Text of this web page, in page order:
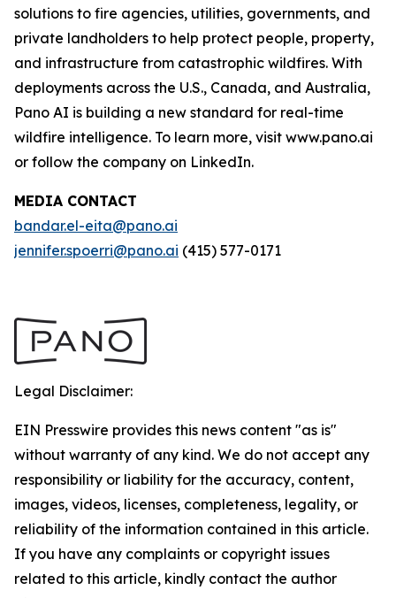
solutions to fire agencies, utilities, governments, and
private landholders to help protect people, property,
and infrastructure from catastrophic wildfires. With
deployments across the U.S., Canada, and Australia,
Pano AI is building a new standard for real-time
wildfire intelligence. To learn more, visit www.pano.ai
or follow the company on LinkedIn.
MEDIA CONTACT
bandar.el-eita@pano.ai
jennifer.spoerri@pano.ai (415) 577-0171
Legal Disclaimer:
EIN Presswire provides this news content "as is"
without warranty of any kind. We do not accept any
responsibility or liability for the accuracy, content,
images, videos, licenses, completeness, legality, or
reliability of the information contained in this article.
If you have any complaints or copyright issues
related to this article, kindly contact the author